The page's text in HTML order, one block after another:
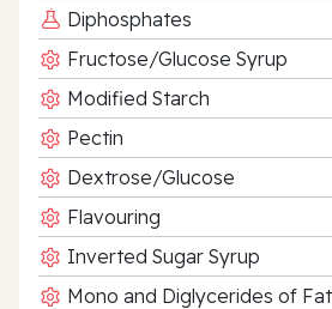
Diphosphates
Fructose/Glucose Syrup
Modified Starch
Pectin
Dextrose/Glucose
Flavouring
Inverted Sugar Syrup
Mono and Diglycerides of